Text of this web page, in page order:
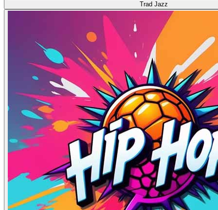
Trad Jazz